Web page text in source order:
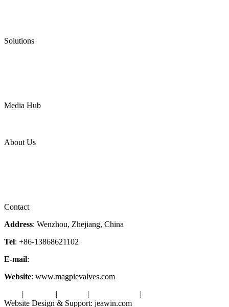
Solutions
Media Hub
About Us
Contact
Address: Wenzhou, Zhejiang, China
Tel: +86-13868621102
E-mail:
Website: www.magpievalves.com
| | | |
Website Design & Support: jeawin.com